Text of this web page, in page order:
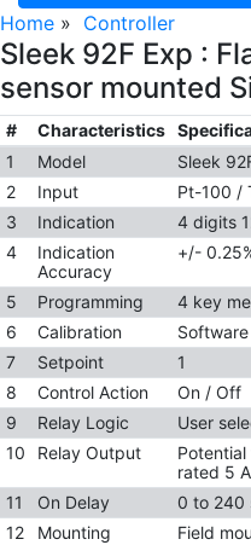
Home » Controller
Sleek 92F Exp :
sensor mounted
# Characteristics
1
Model
Sleek
2
Input
Pt-100 /
3
Indication
4 digits
4
Indication
Accuracy
+/-
5 Programming
4 key
6
Calibration
7
Setpoint
1
8
Control Action
On / Off
9
Relay Logic
User
10
Relay Output
rated 5
11
On Delay
0 to 240
12
Mounting
Field